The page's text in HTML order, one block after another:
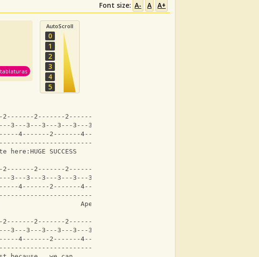
Font size: A- A A+
AutoScroll
0
1
2
3
4
5
2-------2-------2---|
3---3---3---3---3---3---3-|
4-------2-------4-------|
|
SUCCESS     It's
2-------2-------2---|
3---3---3---3---3---3---3-|
4-------2-------4-------|
|
Aperture
2-------2-------2---|
3---3---3---3---3---3---3-|
4-------2-------4-------|
|